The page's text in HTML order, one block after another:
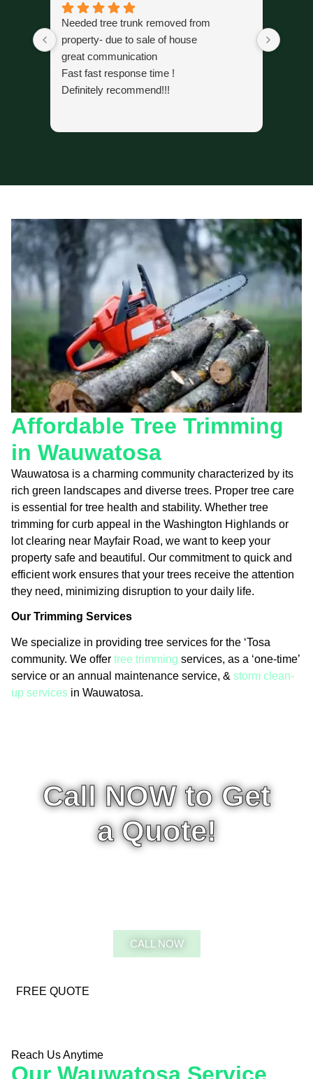
Needed tree trunk removed from
property- due to sale of house
great communication
Fast fast response time !
Definitely recommend!!!
Affordable Tree Trimming
in Wauwatosa
Wauwatosa is a charming community characterized by its
rich green landscapes and diverse trees. Proper tree care
is essential for tree health and stability. Whether tree
trimming for curb appeal in the Washington Highlands or
lot clearing near Mayfair Road, we want to keep your
property safe and beautiful. Our commitment to quick and
efficient work ensures that your trees receive the attention
they need, minimizing disruption to your daily life.
Our Trimming Services
We specialize in providing tree services for the ‘Tosa
community. We offer tree trimming services, as a ‘one-time’
service or an annual maintenance service, & storm clean-
up services in Wauwatosa.
Call NOW to Get
a Quote!
CALL NOW
FREE QUOTE
Reach Us Anytime
Our Wauwatosa Service